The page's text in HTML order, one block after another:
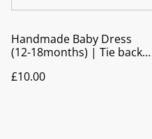
Handmade Baby Dress
(12-18months) | Tie back
£10.00